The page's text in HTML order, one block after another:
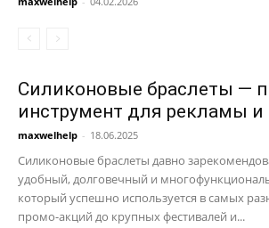
Силиконовые браслеты —
инструмент для рекламы и
maxwelhelp - 18.06.2025
Силиконовые браслеты давно
удобный, долговечный и
который успешно используется в самых
промо-акций до крупных фестивалей и...